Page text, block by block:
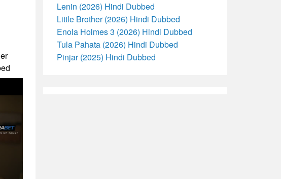
Lenin (2026) Hindi Dubbed
Little Brother (2026) Hindi Dubbed
Enola Holmes 3 (2026) Hindi Dubbed
Tula Pahata (2026) Hindi Dubbed
Pinjar (2025) Hindi Dubbed